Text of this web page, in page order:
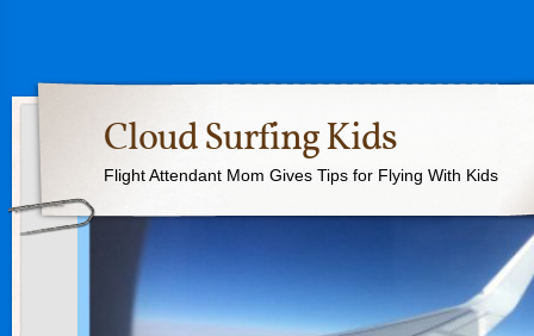
Cloud Surfing Kids
Flight Attendant Mom Gives Tips for Flying With Kids